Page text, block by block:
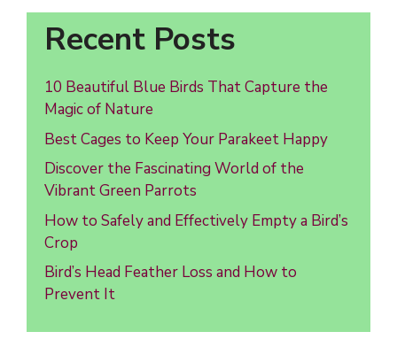
Recent Posts
10 Beautiful Blue Birds That Capture the
Magic of Nature
Best Cages to Keep Your Parakeet Happy
Discover the Fascinating World of the
Vibrant Green Parrots
How to Safely and Effectively Empty a Bird’s
Crop
Bird’s Head Feather Loss and How to
Prevent It